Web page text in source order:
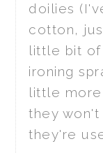
doilies
cotton,
little bit of
ironing
little
they
they're